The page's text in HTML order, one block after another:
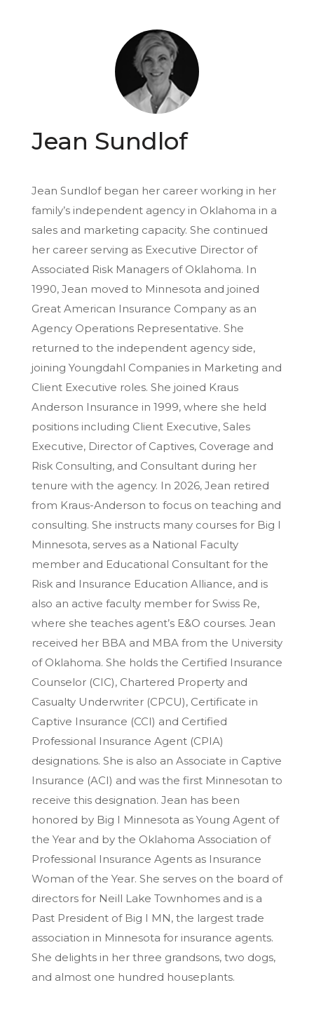
Jean Sundlof
Jean Sundlof began her career working in her
family’s independent agency in Oklahoma in a
sales and marketing capacity. She continued
her career serving as Executive Director of
Associated Risk Managers of Oklahoma. In
1990, Jean moved to Minnesota and joined
Great American Insurance Company as an
Agency Operations Representative. She
returned to the independent agency side,
joining Youngdahl Companies in Marketing and
Client Executive roles. She joined Kraus
Anderson Insurance in 1999, where she held
positions including Client Executive, Sales
Executive, Director of Captives, Coverage and
Risk Consulting, and Consultant during her
tenure with the agency. In 2026, Jean retired
from Kraus-Anderson to focus on teaching and
consulting. She instructs many courses for Big I
Minnesota, serves as a National Faculty
member and Educational Consultant for the
Risk and Insurance Education Alliance, and is
also an active faculty member for Swiss Re,
where she teaches agent’s E&O courses. Jean
received her BBA and MBA from the University
of Oklahoma. She holds the Certified Insurance
Counselor (CIC), Chartered Property and
Casualty Underwriter (CPCU), Certificate in
Captive Insurance (CCI) and Certified
Professional Insurance Agent (CPIA)
designations. She is also an Associate in Captive
Insurance (ACI) and was the first Minnesotan to
receive this designation. Jean has been
honored by Big I Minnesota as Young Agent of
the Year and by the Oklahoma Association of
Professional Insurance Agents as Insurance
Woman of the Year. She serves on the board of
directors for Neill Lake Townhomes and is a
Past President of Big I MN, the largest trade
association in Minnesota for insurance agents.
She delights in her three grandsons, two dogs,
and almost one hundred houseplants.